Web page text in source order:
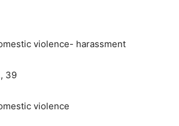
violence- harassment
39
violence